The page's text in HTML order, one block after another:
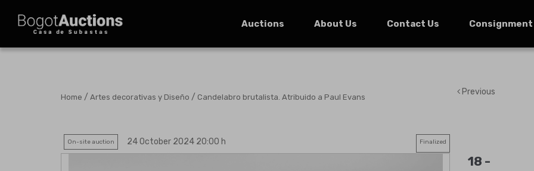
Auctions About Us Contact Us Consignment
Home / Artes decorativas y Diseño / Candelabro brutalista. Atribuido a Paul Evans
Previous
On-site auction 24 October 2024 20:00 h Finalized
18 -